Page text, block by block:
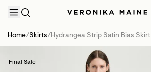
Home/Skirts/Hydrangea Strip Satin Bias Skirt
Final Sale